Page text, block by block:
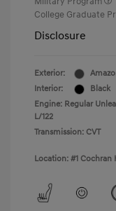
College Graduate
Disclosure
Exterior:
Interior:
Black
Engine: Regular
L/122
Transmission: CVT
Location: #1